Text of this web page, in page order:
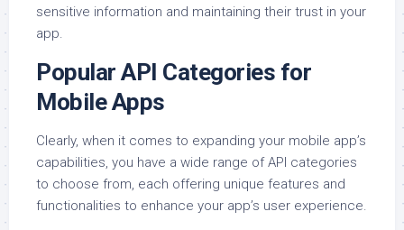
sensitive information and maintaining their trust in your
app.
Popular API Categories for
Mobile Apps
Clearly, when it comes to expanding your mobile app’s
capabilities, you have a wide range of API categories
to choose from, each offering unique features and
functionalities to enhance your app’s user experience.